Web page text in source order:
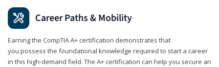
Career Paths & Mobility
Earning the CompTIA A+ certification demonstrates that
you possess the foundational knowledge required to start a career
in this high-demand field. The A+ certification can help you secure an